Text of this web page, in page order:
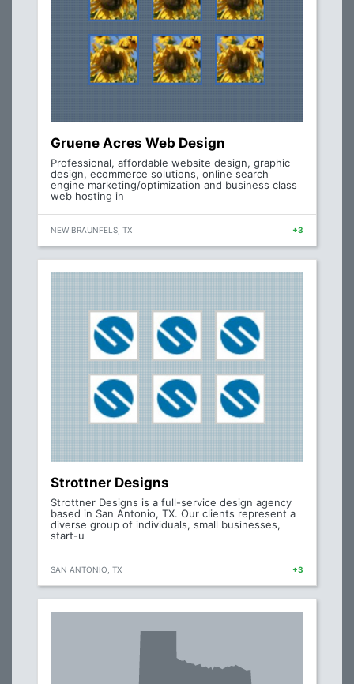
Gruene Acres Web Design
Professional, affordable website design, graphic
design, ecommerce solutions, online search
engine marketing/optimization and business class
web hosting in
NEW BRAUNFELS, TX +3
Strottner Designs
Strottner Designs is a full-service design agency
based in San Antonio, TX. Our clients represent a
diverse group of individuals, small businesses,
start-u
SAN ANTONIO, TX +3